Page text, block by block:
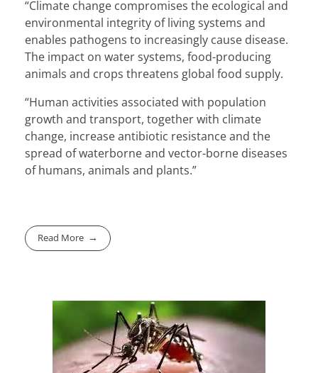
“Climate change compromises the ecological and
environmental integrity of living systems and
enables pathogens to increasingly cause disease.
The impact on water systems, food-producing
animals and crops threatens global food supply.
“Human activities associated with population
growth and transport, together with climate
change, increase antibiotic resistance and the
spread of waterborne and vector-borne diseases
of humans, animals and plants.”
Read More